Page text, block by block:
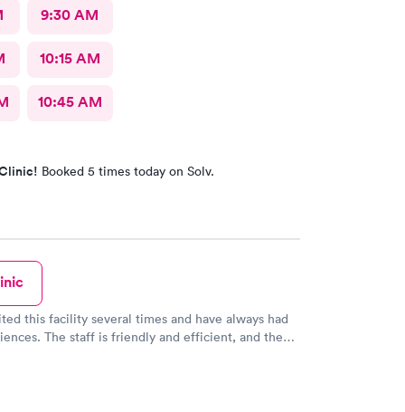
9:30 AM
10:15 AM
10:45 AM
Booked 5 times today on Solv.
this facility several times and have always had
The staff is friendly and efficient, and the